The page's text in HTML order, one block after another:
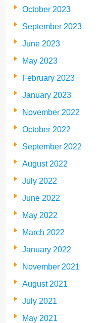
October 2023
September 2023
June 2023
May 2023
February 2023
January 2023
November 2022
October 2022
September 2022
August 2022
July 2022
June 2022
May 2022
March 2022
January 2022
November 2021
August 2021
July 2021
May 2021